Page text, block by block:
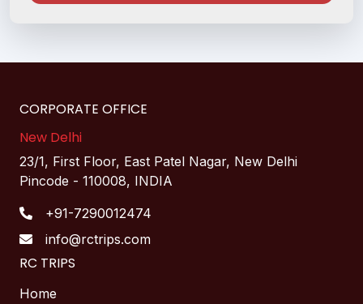
RC TRIPS
Home
CORPORATE OFFICE
New Delhi
23/1, First Floor, East Patel Nagar, New Delhi
Pincode - 110008, INDIA
+91-7290012474
info@rctrips.com